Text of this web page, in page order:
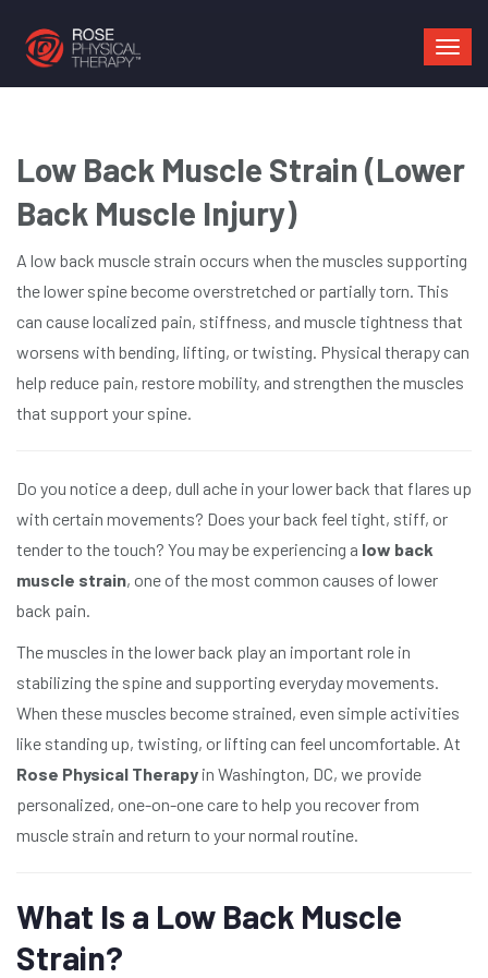
Low Back Muscle Strain (Lower
Back Muscle Injury)
A low back muscle strain occurs when the muscles supporting
the lower spine become overstretched or partially torn. This
can cause localized pain, stiffness, and muscle tightness that
worsens with bending, lifting, or twisting. Physical therapy can
help reduce pain, restore mobility, and strengthen the muscles
that support your spine.
Do you notice a deep, dull ache in your lower back that flares up
with certain movements? Does your back feel tight, stiff, or
tender to the touch? You may be experiencing a low back
muscle strain, one of the most common causes of lower
back pain.
The muscles in the lower back play an important role in
stabilizing the spine and supporting everyday movements.
When these muscles become strained, even simple activities
like standing up, twisting, or lifting can feel uncomfortable. At
Rose Physical Therapy in Washington, DC, we provide
personalized, one-on-one care to help you recover from
muscle strain and return to your normal routine.
What Is a Low Back Muscle
Strain?